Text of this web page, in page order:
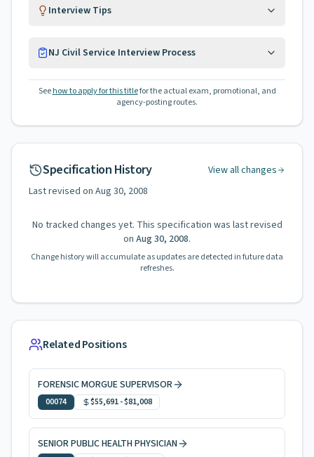
Interview Tips
NJ Civil Service Interview Process
See how to apply for this titlefor the actual exam, promotional, and
agency-posting routes.
Specification History
View all changes
Last revised on Aug 30, 2008
No tracked changes yet. This specification was last revised
on Aug 30, 2008.
Change history will accumulate as updates are detected in future data
refreshes.
Related Positions
FORENSIC MORGUE SUPERVISOR
00074 $55,691-$81,008
SENIOR PUBLIC HEALTH PHYSICIAN